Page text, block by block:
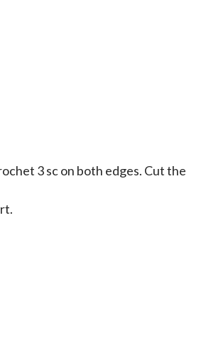
3 sc on both edges. Cut the